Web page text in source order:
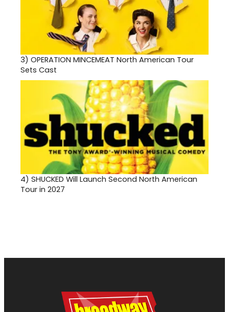
3) OPERATION MINCEMEAT North American Tour
Sets Cast
4) SHUCKED Will Launch Second North American
Tour in 2027